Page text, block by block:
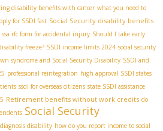
disability benefits with cancer what you need to
for SSDI fast Social Security disability benefits
ssa rfc form for accidental injury Should I take early
freeze? SSDI income limits 2024 social security
syndrome and Social Security Disability SSDI and
professional reintegration high approval SSDI states
ssdi for overseas citizens state SSDI assistance
Retirement benefits without work credits do
Social Security
disability how do you report income to social